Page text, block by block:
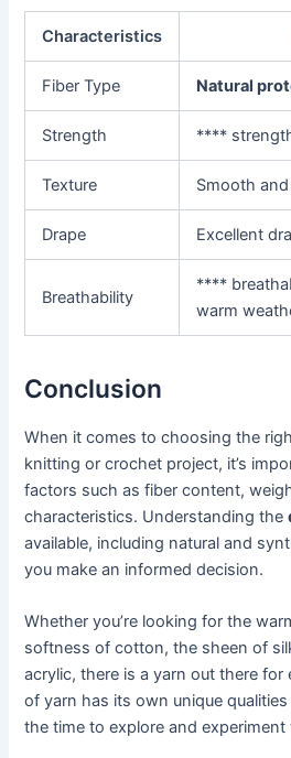
Characteristics
Fiber Type Natural
Strength ****
Texture Smooth
Drape Excellent
Breathability
****
warm
Conclusion
When it comes to choosing the
knitting or crochet project, it’s
factors such as fiber content,
characteristics. Understanding the
available, including natural and
you make an informed decision.
Whether you’re looking for the
softness of cotton, the sheen of
acrylic, there is a yarn out there for
of yarn has its own unique
the time to explore and